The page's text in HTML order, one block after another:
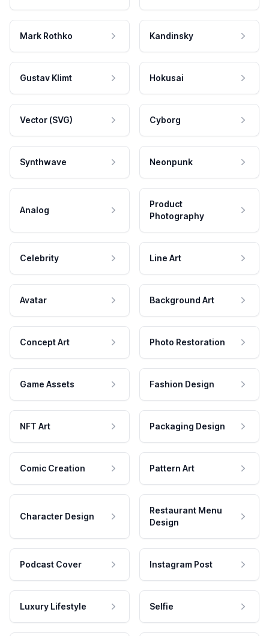
Mark Rothko Kandinsky
Gustav Klimt Hokusai
Vector (SVG) Cyborg
Synthwave Neonpunk
Analog
Product
Photography
Celebrity Line Art
Avatar Background Art
Concept Art Photo Restoration
Game Assets Fashion Design
NFT Art Packaging Design
Comic Creation Pattern Art
Character Design
Restaurant Menu
Design
Podcast Cover Instagram Post
Luxury Lifestyle Selfie